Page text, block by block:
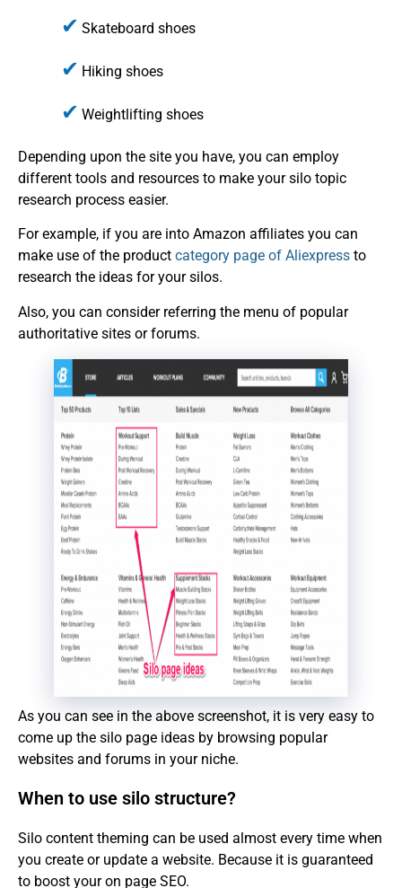
Skateboard shoes
Hiking shoes
Weightlifting shoes
Depending upon the site you have, you can employ
different tools and resources to make your silo topic
research process easier.
For example, if you are into Amazon affiliates you can
make use of the product category page of Aliexpress to
research the ideas for your silos.
Also, you can consider referring the menu of popular
authoritative sites or forums.
As you can see in the above screenshot, it is very easy to
come up the silo page ideas by browsing popular
websites and forums in your niche.
When to use silo structure?
Silo content theming can be used almost every time when
you create or update a website. Because it is guaranteed
to boost your on page SEO.